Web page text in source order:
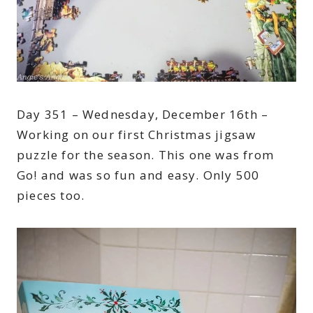
Day 351 – Wednesday, December 16th –
Working on our first Christmas jigsaw
puzzle for the season. This one was from
Go! and was so fun and easy. Only 500
pieces too.